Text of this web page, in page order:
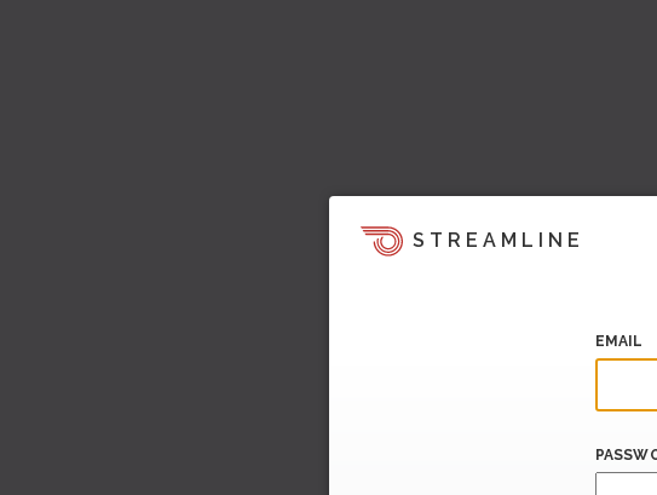
STREAMLINE
EMAIL